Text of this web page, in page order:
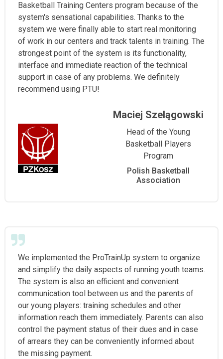
Basketball Training Centers program because of the
system's sensational capabilities. Thanks to the
system we were finally able to start real monitoring
of work in our centers and track talents in training. The
strongest point of the system is its functionality,
interface and immediate reaction of the technical
support in case of any problems. We definitely
recommend using PTU!
Maciej Szelągowski
Head of the Young
Basketball Players
Program
Polish Basketball
Association
We implemented the ProTrainUp system to organize
and simplify the daily aspects of running youth teams.
The system is also an efficient and convenient
communication tool between us and the parents of
our young players: training schedules and other
information reach them immediately. Parents can also
control the payment status of their dues and in case
of arrears they can be conveniently informed about
the missing payment.